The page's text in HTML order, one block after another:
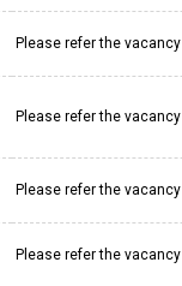
Please refer the vacancy
Please refer the vacancy
Please refer the vacancy
Please refer the vacancy